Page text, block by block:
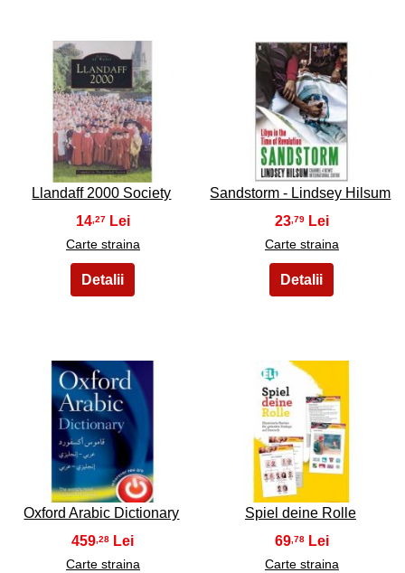
19
Llandaff 2000 Society
14 ,27
Carte straina
20
Sandstorm - Lindsey Hilsum
23 ,79
Carte straina
21
Oxford Arabic Dictionary
459 ,28
Carte straina
22
Spiel deine Rolle
69,78
Carte straina